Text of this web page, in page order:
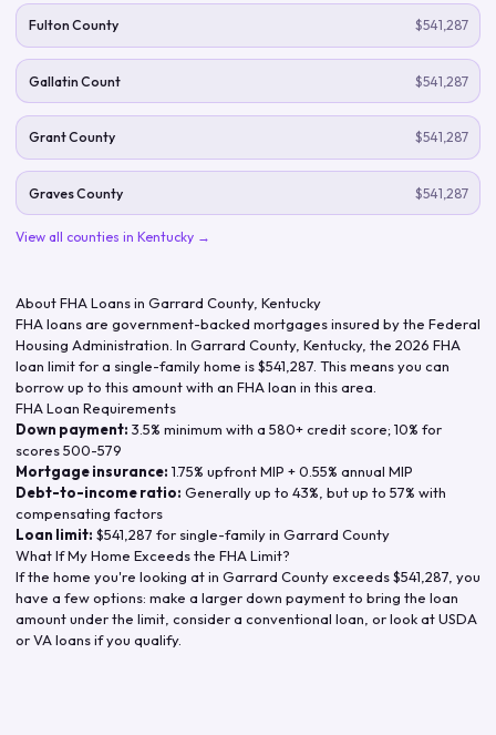
Fulton County $541,287
Gallatin Count $541,287
Grant County $541,287
Graves County $541,287
View all counties in Kentucky →
About FHA Loans in Garrard County, Kentucky
FHA loans are government-backed mortgages insured by the Federal
Housing Administration. In Garrard County, Kentucky, the 2026 FHA
loan limit for a single-family home is$541,287 . This means you can
borrow up to this amount with an FHA loan in this area.
FHA Loan Requirements
Down payment: 3.5% minimum with a 580+ credit score; 10% for
scores 500-579
Mortgage insurance: 1.75% upfront MIP + 0.55% annual MIP
Debt-to-income ratio: Generally up to 43%, but up to 57% with
compensating factors
Loan limit: $541,287 for single-family in Garrard County
What If My Home Exceeds the FHA Limit?
If the home you're looking at in Garrard Countyexceeds$541,287 , you
have a few options: make a larger down payment to bring the loan
amount under the limit, consider a conventional loan, or look at USDA
or VA loans if you qualify.